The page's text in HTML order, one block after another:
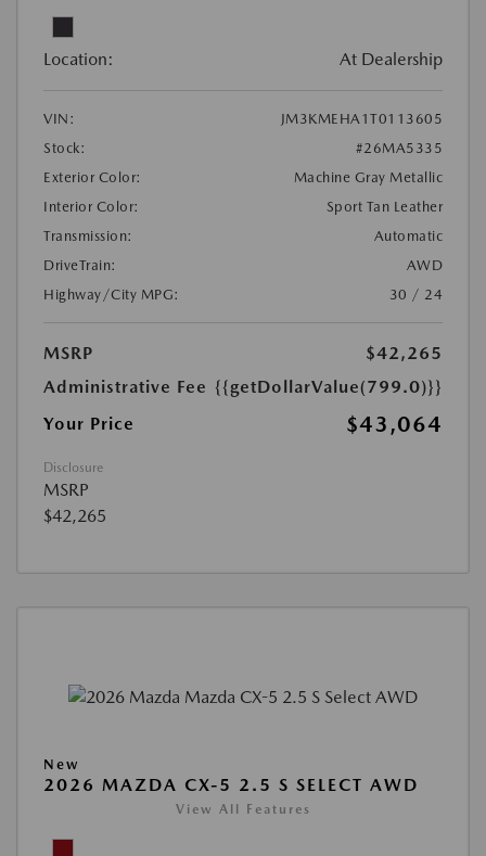
Location: At Dealership
VIN:
JM3KMEHA1T0113605
Stock:
#26MA5335
Exterior Color:
Machine Gray Metallic
Interior Color:
Sport Tan Leather
Transmission:
Automatic
DriveTrain:
AWD
Highway/City MPG:
30 / 24
MSRP
$42,265
Administrative Fee {{getDollarValue(799.0)}}
Your Price
$43,064
Disclosure
MSRP
$42,265
New
2026 MAZDA CX-5 2.5 S SELECT AWD
View All Features